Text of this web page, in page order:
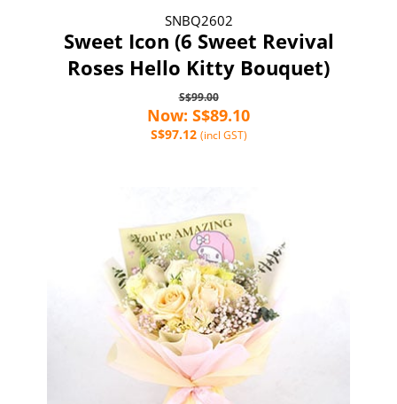
SNBQ2602
Sweet Icon (6 Sweet Revival
Roses Hello Kitty Bouquet)
S$99.00
Now: S$89.10
S$97.12 (incl GST)